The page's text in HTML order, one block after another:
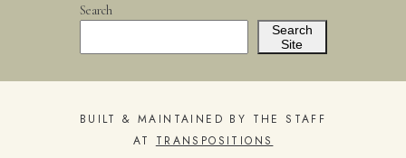
Search
Search
Site
BUILT & MAINTAINED BY THE STAFF
AT TRANSPOSITIONS